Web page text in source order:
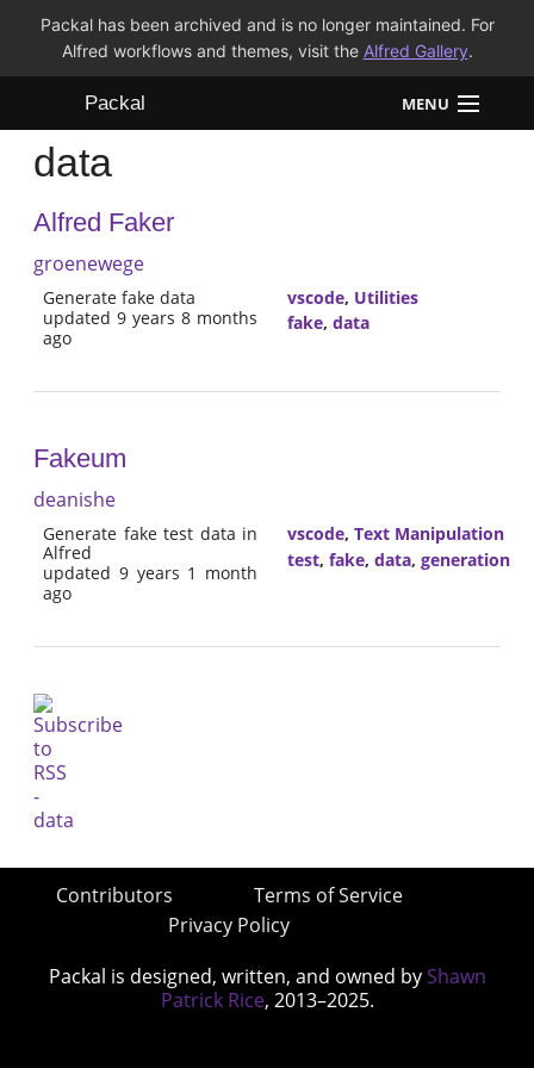
Packal has been archived and is no longer maintained. For
Alfred workflows and themes, visit the Alfred Gallery.
Packal MENU
Workflows
Themes
FAQ
data
Alfred Faker
groenewege
Generate fake data
updated 9 years 8 months
ago
vscode, Utilities
fake, data
Fakeum
deanishe
Generate fake test data in
Alfred
updated 9 years 1 month
ago
vscode, Text Manipulation
test, fake, data, generation
Contributors
Terms of Service
Privacy Policy
Packal is designed, written, and owned by Shawn
Patrick Rice, 2013–2025.